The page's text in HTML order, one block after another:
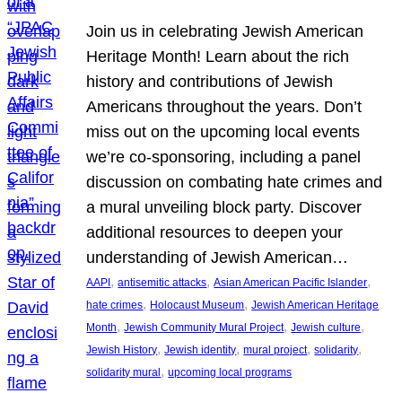
Join us in celebrating Jewish American
Heritage Month! Learn about the rich
history and contributions of Jewish
Americans throughout the years. Don’t
miss out on the upcoming local events
we’re co-sponsoring, including a panel
discussion on combating hate crimes and
a mural unveiling block party. Discover
additional resources to deepen your
understanding of Jewish American…
AAPI , antisemitic attacks, Asian American Pacific Islander
hate crimes, Holocaust Museum, Jewish American Heritage
Month, Jewish Community Mural Project, Jewish culture
Jewish History, Jewish identity, mural project, solidarity
solidarity mural , upcoming local programs